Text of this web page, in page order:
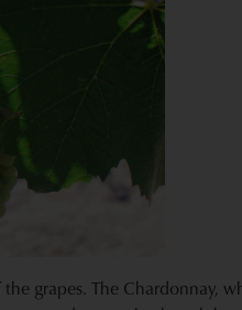
grapes. The Chardonnay,